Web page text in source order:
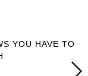
YOU HAVE TO